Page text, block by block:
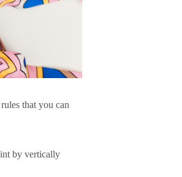
that you can
by vertically